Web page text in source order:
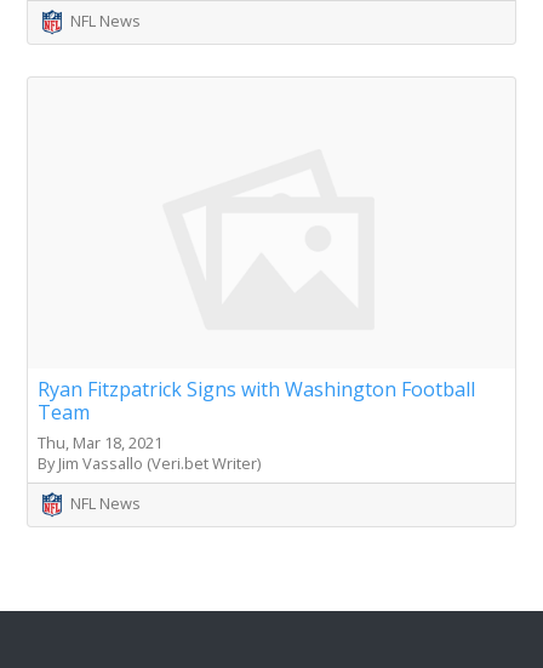
NFL News
Ryan Fitzpatrick Signs with Washington Football
Team
Thu, Mar 18, 2021
By Jim Vassallo (Veri.bet Writer)
NFL News